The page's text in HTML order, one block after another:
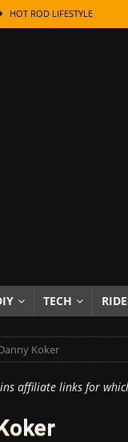
HOT ROD LIFESTYLE
Origins Behind the Badges
Tips
Chrome
PRODUCTS &
HOW TO & DIY
TECH
Koker
affiliate links for